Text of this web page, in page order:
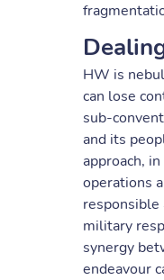
HW is
can lose
sub-
and its
approach,
operations
responsible
military
synergy
endeavour